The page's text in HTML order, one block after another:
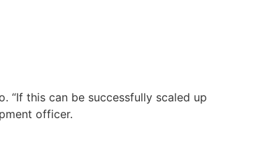
“If this can be successfully scaled up
officer.